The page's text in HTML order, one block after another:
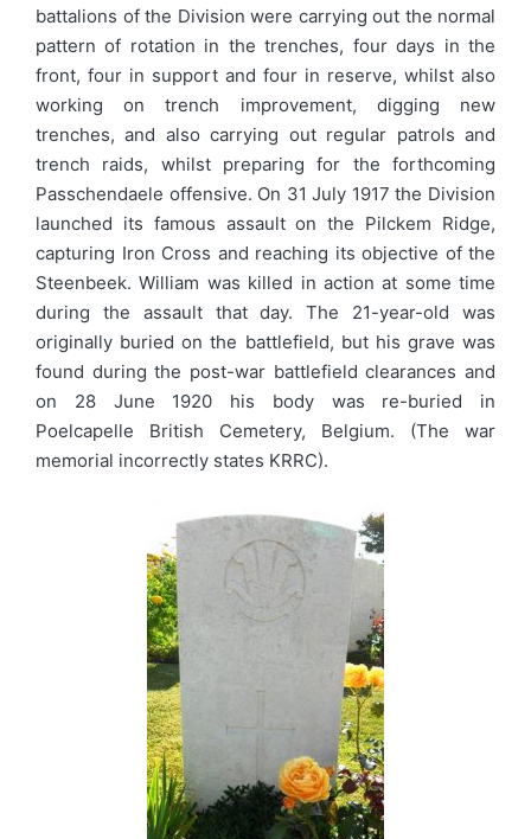
battalions of the Division were carrying out the normal
pattern of rotation in the trenches, four days in the
front, four in support and four in reserve, whilst also
working on trench improvement, digging new
trenches, and also carrying out regular patrols and
trench raids, whilst preparing for the forthcoming
Passchendaele offensive. On 31 July 1917 the Division
launched its famous assault on the Pilckem Ridge,
capturing Iron Cross and reaching its objective of the
Steenbeek. William was killed in action at some time
during the assault that day. The 21-year-old was
originally buried on the battlefield, but his grave was
found during the post-war battlefield clearances and
on 28 June 1920 his body was re-buried in
Poelcapelle British Cemetery, Belgium. (The war
memorial incorrectly states KRRC).